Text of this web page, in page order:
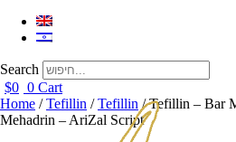
Search
$0 0 Cart
Home /Tefillin /Tefillin / Tefillin – Bar
Mehadrin – AriZal Script